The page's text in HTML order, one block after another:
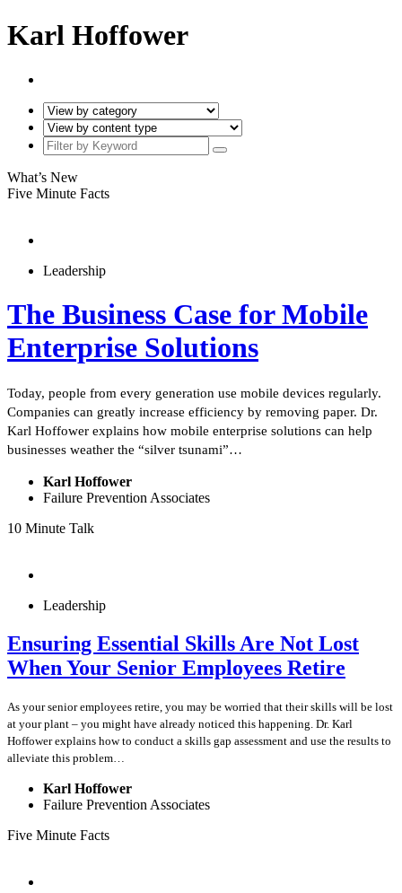
Karl Hoffower
What’s New
Five Minute Facts
Leadership
The Business Case for Mobile
Enterprise Solutions
Today, people from every generation use mobile devices regularly.
Companies can greatly increase efficiency by removing paper. Dr.
Karl Hoffower explains how mobile enterprise solutions can help
businesses weather the “silver tsunami”…
Karl Hoffower
Failure Prevention Associates
10 Minute Talk
Leadership
Ensuring Essential Skills Are Not Lost
When Your Senior Employees Retire
As your senior employees retire, you may be worried that their skills will be lost
at your plant – you might have already noticed this happening. Dr. Karl
Hoffower explains how to conduct a skills gap assessment and use the results to
alleviate this problem…
Karl Hoffower
Failure Prevention Associates
Five Minute Facts